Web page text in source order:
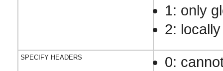
1: only
2: locally
SPECIFY HEADERS
0: